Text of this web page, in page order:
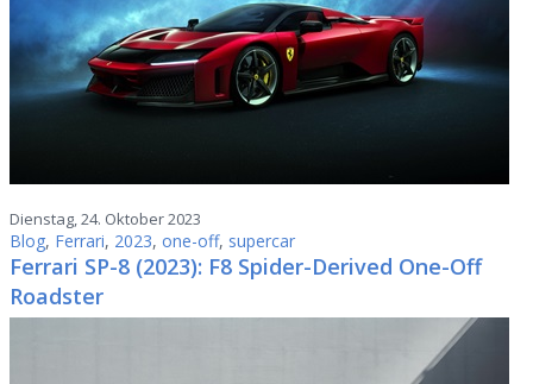
Dienstag, 24. Oktober 2023
Blog, Ferrari, 2023, one-off, supercar
Ferrari SP-8 (2023): F8 Spider-Derived One-Off
Roadster